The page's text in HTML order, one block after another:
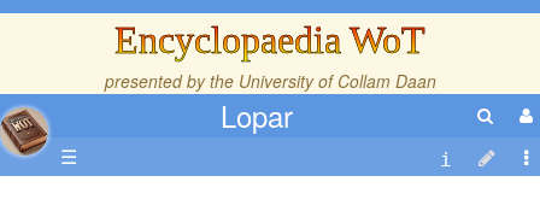
Encyclopaedia WoT
presented by the University of Collam Daan
Lopar
☰